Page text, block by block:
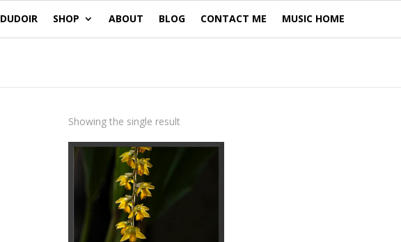
DUDOIR SHOP ABOUT BLOG CONTACT ME MUSIC HOME
Showing the single result